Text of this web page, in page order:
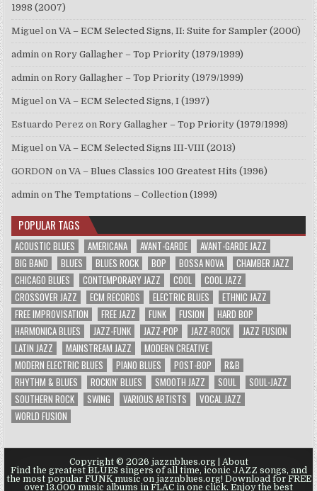
1998 (2007)
Miguel onVA – ECM Selected Signs, II: Suite for Sampler (2000)
admin onRory Gallagher – Top Priority (1979/1999)
admin onRory Gallagher – Top Priority (1979/1999)
Miguel onVA – ECM Selected Signs, I (1997)
Estuardo Perez onRory Gallagher – Top Priority (1979/1999)
Miguel onVA – ECM Selected Signs III-VIII (2013)
GORDON onVA – Blues Classics 100 Greatest Hits (1996)
admin onThe Temptations – Collection (1999)
POPULAR TAGS
ACOUSTIC BLUES AMERICANA AVANT-GARDE
AVANT-GARDE JAZZ
BIG BAND
BLUES BLUES ROCK BOP BOSSA NOVA
CHAMBER JAZZ
CHICAGO BLUES
CONTEMPORARY JAZZ COOL
COOL JAZZ
CROSSOVER JAZZ
ECM RECORDS ELECTRIC BLUES
ETHNIC JAZZ
FREE IMPROVISATION
FREE JAZZ FUNK FUSION
HARD BOP
HARMONICA BLUES
JAZZ-FUNK JAZZ-POP JAZZ-ROCK
JAZZ FUSION
LATIN JAZZ
MAINSTREAM JAZZ
MODERN CREATIVE
MODERN ELECTRIC BLUES
PIANO BLUES POST-BOP
R&B
RHYTHM & BLUES
ROCKIN' BLUES SMOOTH JAZZ SOUL
SOUL-JAZZ
SOUTHERN ROCK
SWING VARIOUS ARTISTS
VOCAL JAZZ
WORLD FUSION
Copyright © 2026 jazznblues.org | About
Find the greatest BLUES singers of all time, iconic JAZZ songs, and
the most popular FUNK music on jazznblues.org! Download for FREE
over 13.000 music albums in FLAC in one click. Enjoy the best